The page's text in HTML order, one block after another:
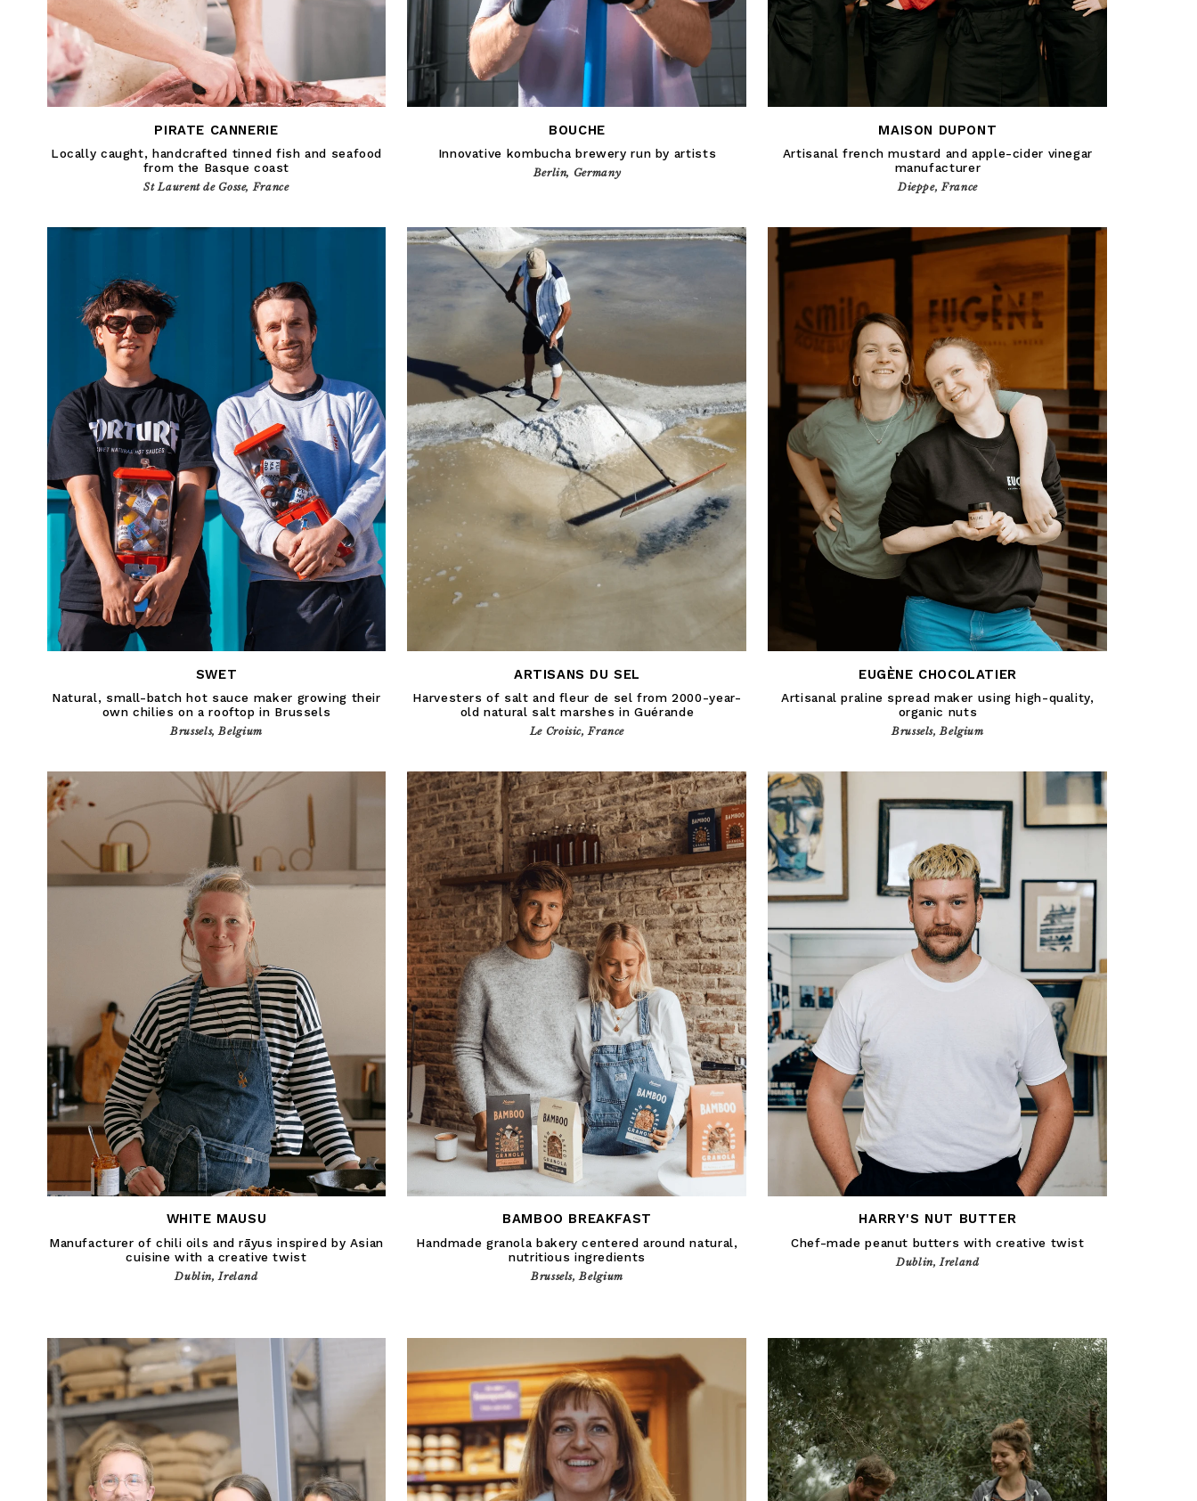
PIRATE CANNERIE
Locally caught, handcrafted tinned fish and seafood
from the Basque coast
St Laurent de Gosse, France
BOUCHE
Innovative kombucha brewery run by artists
Berlin, Germany
MAISON DUPONT
Artisanal french mustard and apple-cider vinegar
manufacturer
Dieppe, France
SWET
Natural, small-batch hot sauce maker growing their
own chilies on a rooftop in Brussels
Brussels, Belgium
ARTISANS DU SEL
Harvesters of salt and fleur de sel from 2000-year-
old natural salt marshes in Guérande
Le Croisic, France
EUGÈNE CHOCOLATIER
Artisanal praline spread maker using high-quality,
organic nuts
Brussels, Belgium
WHITE MAUSU
Manufacturer of chili oils and rāyus inspired by Asian
cuisine with a creative twist
Dublin, Ireland
BAMBOO BREAKFAST
Handmade granola bakery centered around natural,
nutritious ingredients
Brussels, Belgium
HARRY'S NUT BUTTER
Chef-made peanut butters with creative twist
Dublin, Ireland